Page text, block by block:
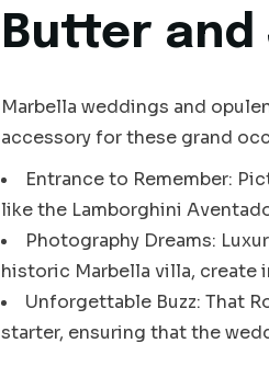
Butter and
Marbella weddings and
accessory for these grand
Entrance to Remember:
like the Lamborghini
Photography Dreams:
historic Marbella villa, create
Unforgettable Buzz: That
starter, ensuring that the